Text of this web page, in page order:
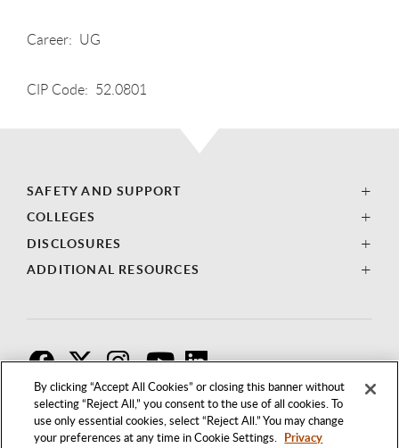
By clicking “Accept All Cookies” or closing this banner without
selecting “Reject All,” you consent to the use of all cookies. To
use only essential cookies, select “Reject All.” You may change
your preferences at any time in Cookie Settings. Privacy
Career: UG
CIP Code: 52.0801
SAFETY AND SUPPORT
COLLEGES
DISCLOSURES
ADDITIONAL RESOURCES